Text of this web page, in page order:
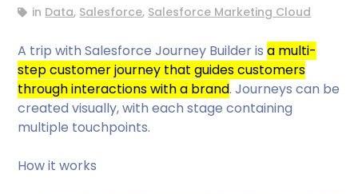
in Data, Salesforce, Salesforce Marketing Cloud
A trip with Salesforce Journey Builder isa multi-
step customer journey that guides customers
through interactions with a brand. Journeys can be
created visually, with each stage containing
multiple touchpoints.
How it works